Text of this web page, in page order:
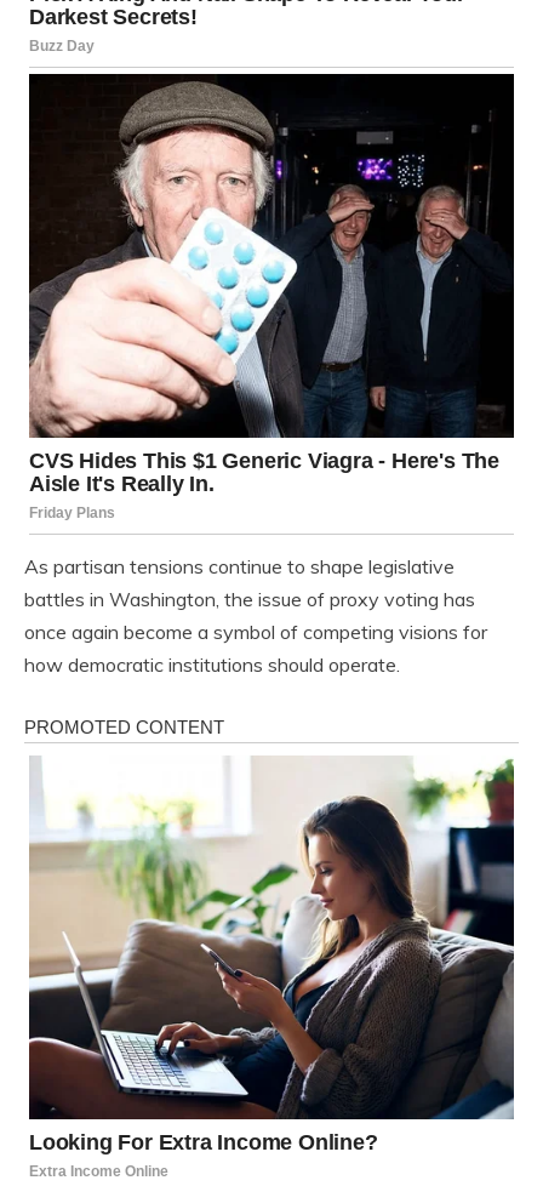
As partisan tensions continue to shape legislative
battles in Washington, the issue of proxy voting has
once again become a symbol of competing visions for
how democratic institutions should operate.